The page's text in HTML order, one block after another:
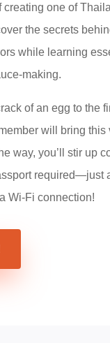
creating one of
the secrets
while learning
making.
of an egg to the
will bring
way, you’ll stir up
required—just
Wi-Fi connection!